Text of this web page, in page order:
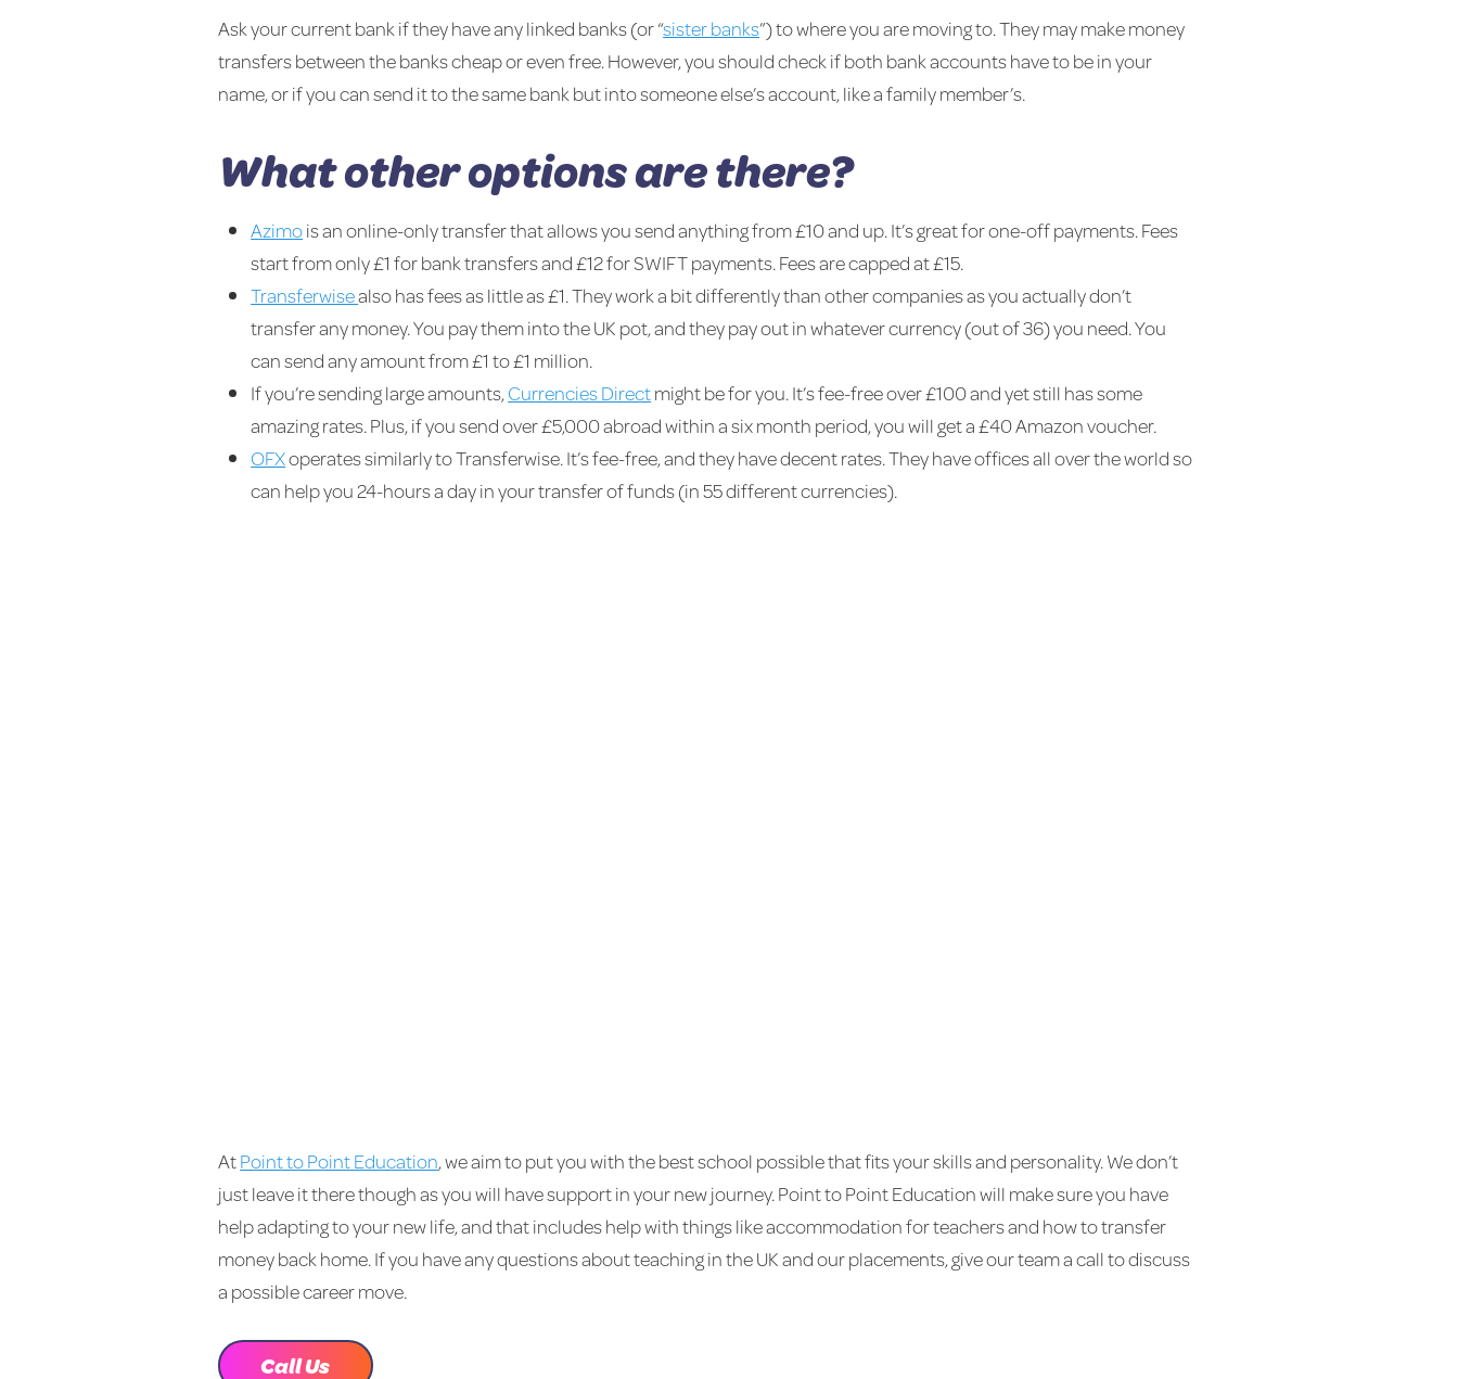
Ask your current bank if they have any linked banks (or “sister banks”) to where you are moving to. They may make money
transfers between the banks cheap or even free. However, you should check if both bank accounts have to be in your
name, or if you can send it to the same bank but into someone else’s account, like a family member’s.
What other options are there?
Azimois an online-only transfer that allows you send anything from £10 and up. It’s great for one-off payments. Fees
start from only £1 for bank transfers and £12 for SWIFT payments. Fees are capped at £15.
Transferwisealso has fees as little as £1. They work a bit differently than other companies as you actually don’t
transfer any money. You pay them into the UK pot, and they pay out in whatever currency (out of 36) you need. You
can send any amount from £1 to £1 million.
If you’re sending large amounts,Currencies Directmight be for you. It’s fee-free over £100 and yet still has some
amazing rates. Plus, if you send over £5,000 abroad within a six month period, you will get a £40 Amazon voucher.
OFXoperates similarly to Transferwise. It’s fee-free, and they have decent rates. They have offices all over the world so
can help you 24-hours a day in your transfer of funds (in 55 different currencies).
AtPoint to Point Education, we aim to put you with the best school possible that fits your skills and personality. We don’t
just leave it there though as you will have support in your new journey. Point to Point Education will make sure you have
help adapting to your new life, and that includes help with things like accommodation for teachers and how to transfer
money back home. If you have any questions about teaching in the UK and our placements, give our team a call to discuss
a possible career move.
Call Us